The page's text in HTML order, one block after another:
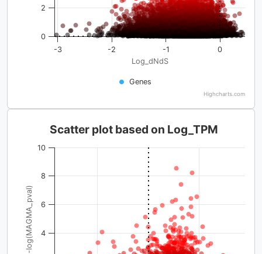
Log_dNdS
Genes
-3 -2 -1 0
0
2
Highcharts.com
-log(MAGMA_pval)
Scatter plot based on Log_TPM
4
6
8
10